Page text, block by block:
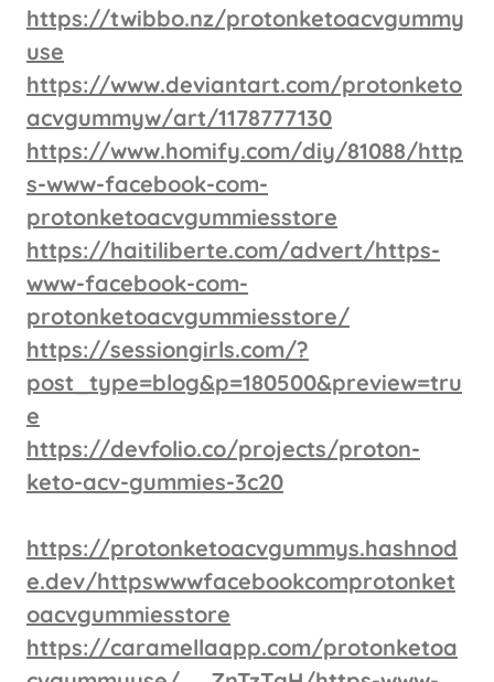
https://twibbo.nz/protonketoacvgummy
use
https://www.deviantart.com/protonketo
acvgummyw/art/1178777130
https://www.homify.com/diy/81088/http
s-www-facebook-com-
protonketoacvgummiesstore
https://haitiliberte.com/advert/https-
www-facebook-com-
protonketoacvgummiesstore/
https://sessiongirls.com/?
post_type=blog&p=180500&preview=tru
e
https://devfolio.co/projects/proton-
keto-acv-gummies-3c20
https://protonketoacvgummys.hashnod
e.dev/httpswwwfacebookcomprotonket
oacvgummiesstore
https://caramellaapp.com/protonketoa